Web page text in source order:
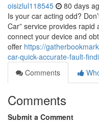
oisizlul118545 80 days
Is your car acting odd?
Car” service provides
connect your device and
offer https://
car-quick-accurate-fault-
Comments
Comments
Submit a Comment